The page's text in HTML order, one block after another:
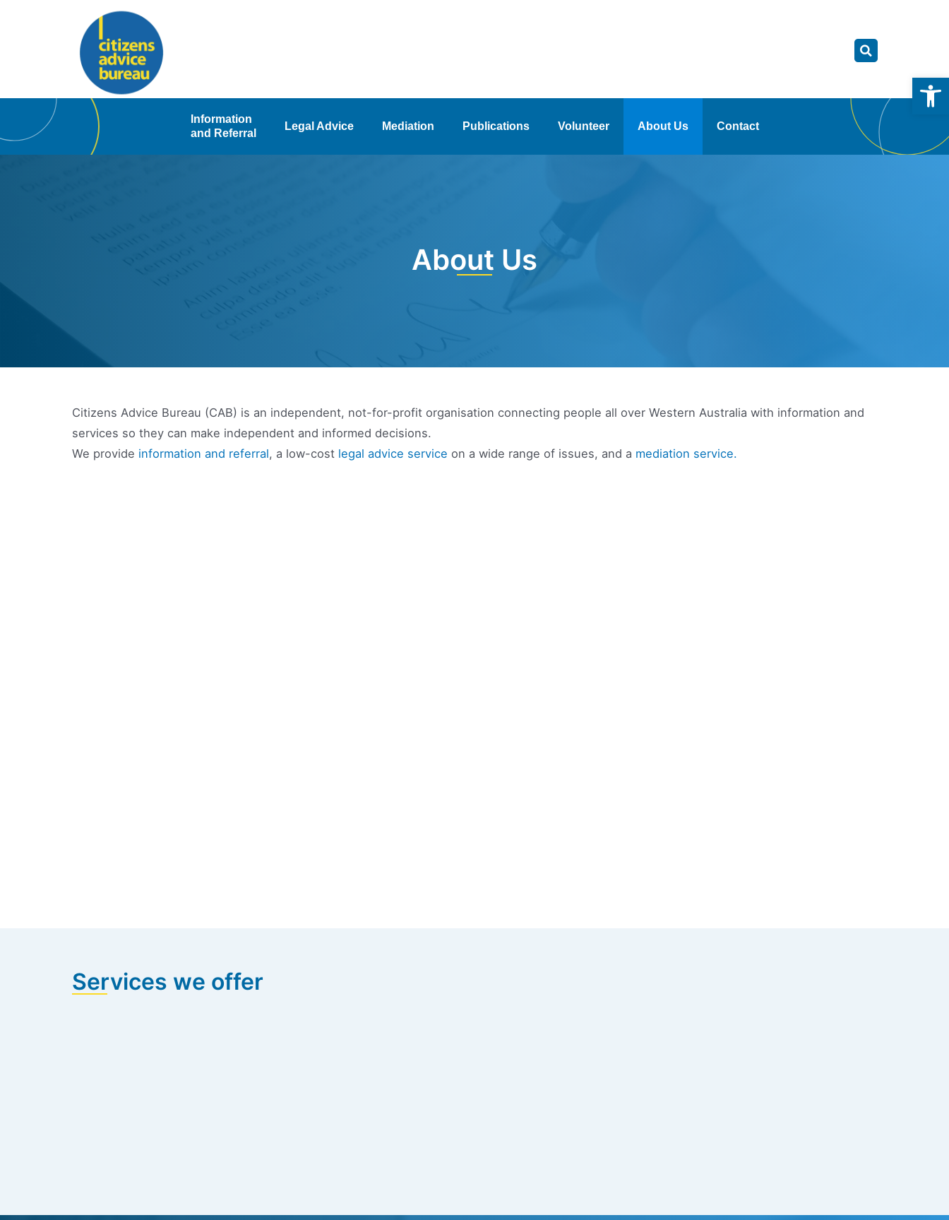
Information
and Referral
Legal Advice Mediation Publications Volunteer About Us Contact
About Us
Citizens Advice Bureau (CAB) is an independent, not-for-profit organisation connecting people all over Western Australia with information and
services so they can make independent and informed decisions.
We provide information and referral, a low-cost legal advice service on a wide range of issues, and a mediation service.
Services we offer